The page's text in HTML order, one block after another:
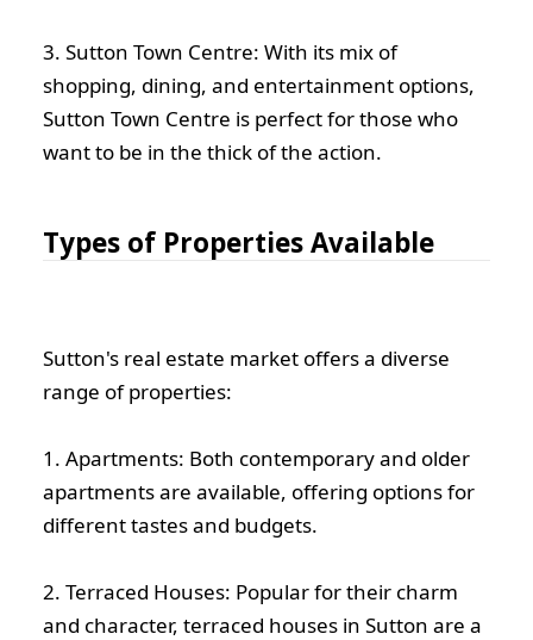
3. Sutton Town Centre: With its mix of
shopping, dining, and entertainment options,
Sutton Town Centre is perfect for those who
want to be in the thick of the action.
Types of Properties Available
Sutton's real estate market offers a diverse
range of properties:
1. Apartments: Both contemporary and older
apartments are available, offering options for
different tastes and budgets.
2. Terraced Houses: Popular for their charm
and character, terraced houses in Sutton are a